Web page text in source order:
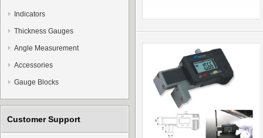
Indicators
Thickness Gauges
Angle Measurement
Accessories
Gauge Blocks
Customer Support